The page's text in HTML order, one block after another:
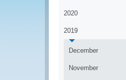
2020
2019
December
November